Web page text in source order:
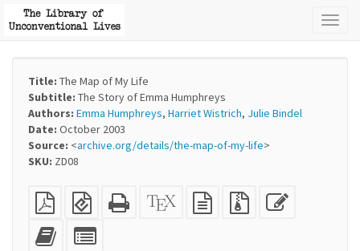
Title: The Map of My Life
Subtitle: The Story of Emma Humphreys
Authors: Emma Humphreys, Harriet Wistrich, Julie Bindel
Date: October 2003
Source: <archive.org/details/the-map-of-my-life>
SKU: ZD08
Plain
PDF
EPUB
(for
Standalone
HTML
XeLaTeX
source
plain
text
Source
files
Add
this